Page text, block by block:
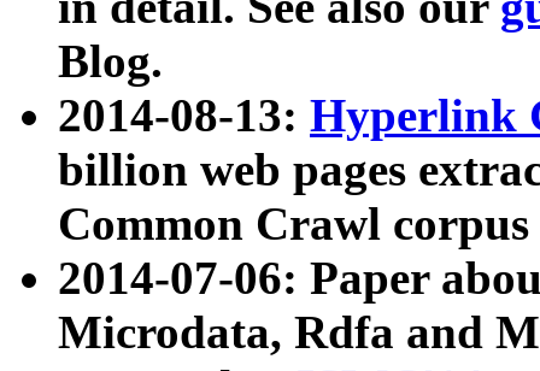
Blog.
2014-08-13: Hyperlink
billion web pages
Common Crawl
2014-07-06: Paper
Microdata, Rdfa and